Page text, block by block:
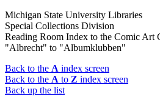
Michigan State University Libraries
Special Collections Division
Reading Room Index to the Comic Art
"Albrecht" to "Albumklubben"
Back to the A index screen
Back to the A to Z index screen
Back up the list